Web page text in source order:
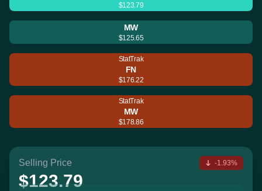
$123.79
MW
$125.65
StatTrak
FN
$176.22
StatTrak
MW
$178.86
Selling Price
$123.79
-1.93%